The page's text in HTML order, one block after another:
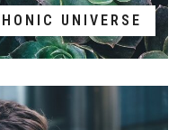
UNIVERSE